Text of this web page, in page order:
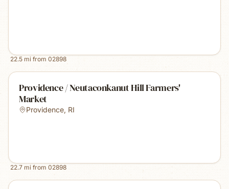
22.5 mi from 02898
Providence / Neutaconkanut Hill Farmers'
Market
Providence, RI
22.7 mi from 02898